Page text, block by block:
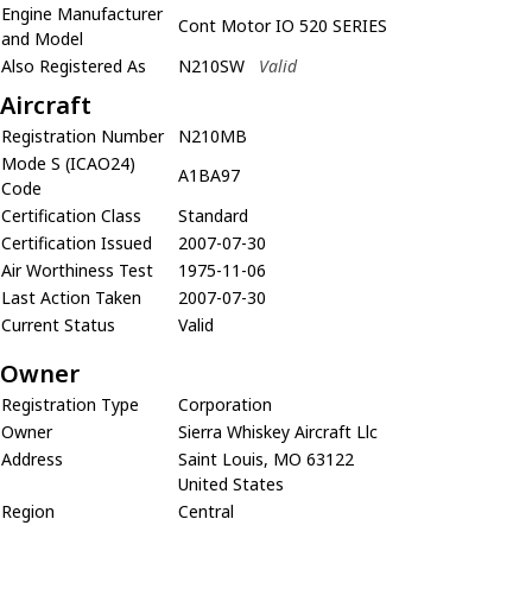
Engine Manufacturer
and Model
Cont Motor IO 520 SERIES
Also Registered As
N210SW Valid
Aircraft
Registration Number
N210MB
Mode S (ICAO24)
Code
A1BA97
Certification Class
Standard
Certification Issued
2007-07-30
Air Worthiness Test
1975-11-06
Last Action Taken
2007-07-30
Current Status
Valid
Owner
Registration Type
Corporation
Owner
Sierra Whiskey Aircraft Llc
Address
Saint Louis, MO 63122
United States
Region
Central